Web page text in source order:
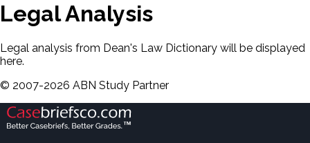
Legal Analysis
Legal analysis from Dean's Law Dictionary will be displayed
here.
© 2007-2026 ABN Study Partner